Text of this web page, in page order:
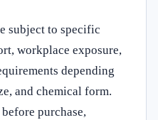
subject to specific
workplace exposure,
depending
and chemical form.
purchase,